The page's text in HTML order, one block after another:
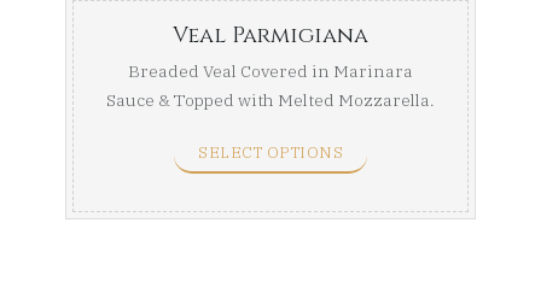
Veal Parmigiana
Breaded Veal Covered in Marinara
Sauce & Topped with Melted Mozzarella.
SELECT OPTIONS